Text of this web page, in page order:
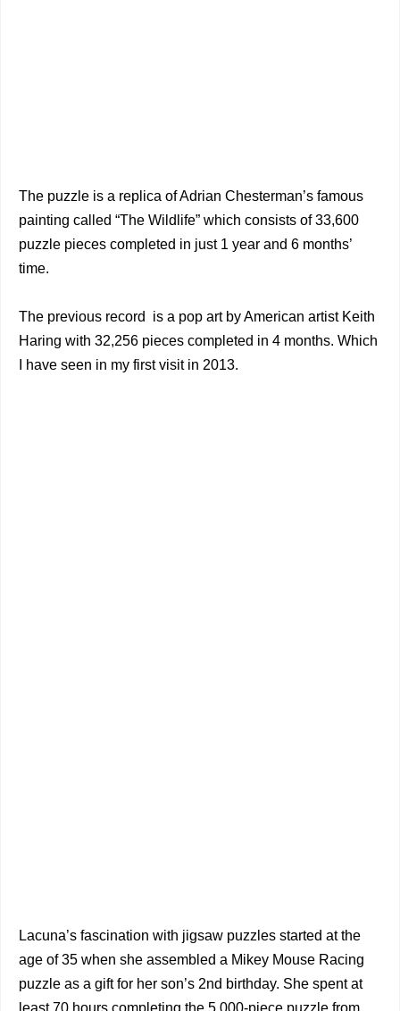
The puzzle is a replica of Adrian Chesterman’s famous
painting called “The Wildlife” which consists of 33,600
puzzle pieces completed in just 1 year and 6 months’
time.
The previous record is a pop art by American artist Keith
Haring with 32,256 pieces completed in 4 months. Which
I have seen in my first visit in 2013.
Lacuna’s fascination with jigsaw puzzles started at the
age of 35 when she assembled a Mikey Mouse Racing
puzzle as a gift for her son’s 2nd birthday. She spent at
least 70 hours completing the 5,000-piece puzzle from